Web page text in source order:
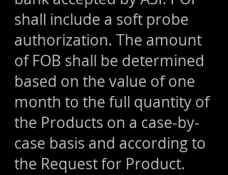
shall include a soft probe
authorization. The amount
of FOB shall be determined
based on the value of one
month to the full quantity of
the Products on a case-by-
case basis and according to
the Request for Product.